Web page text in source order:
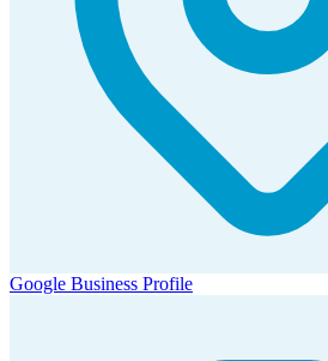
Google Business Profile